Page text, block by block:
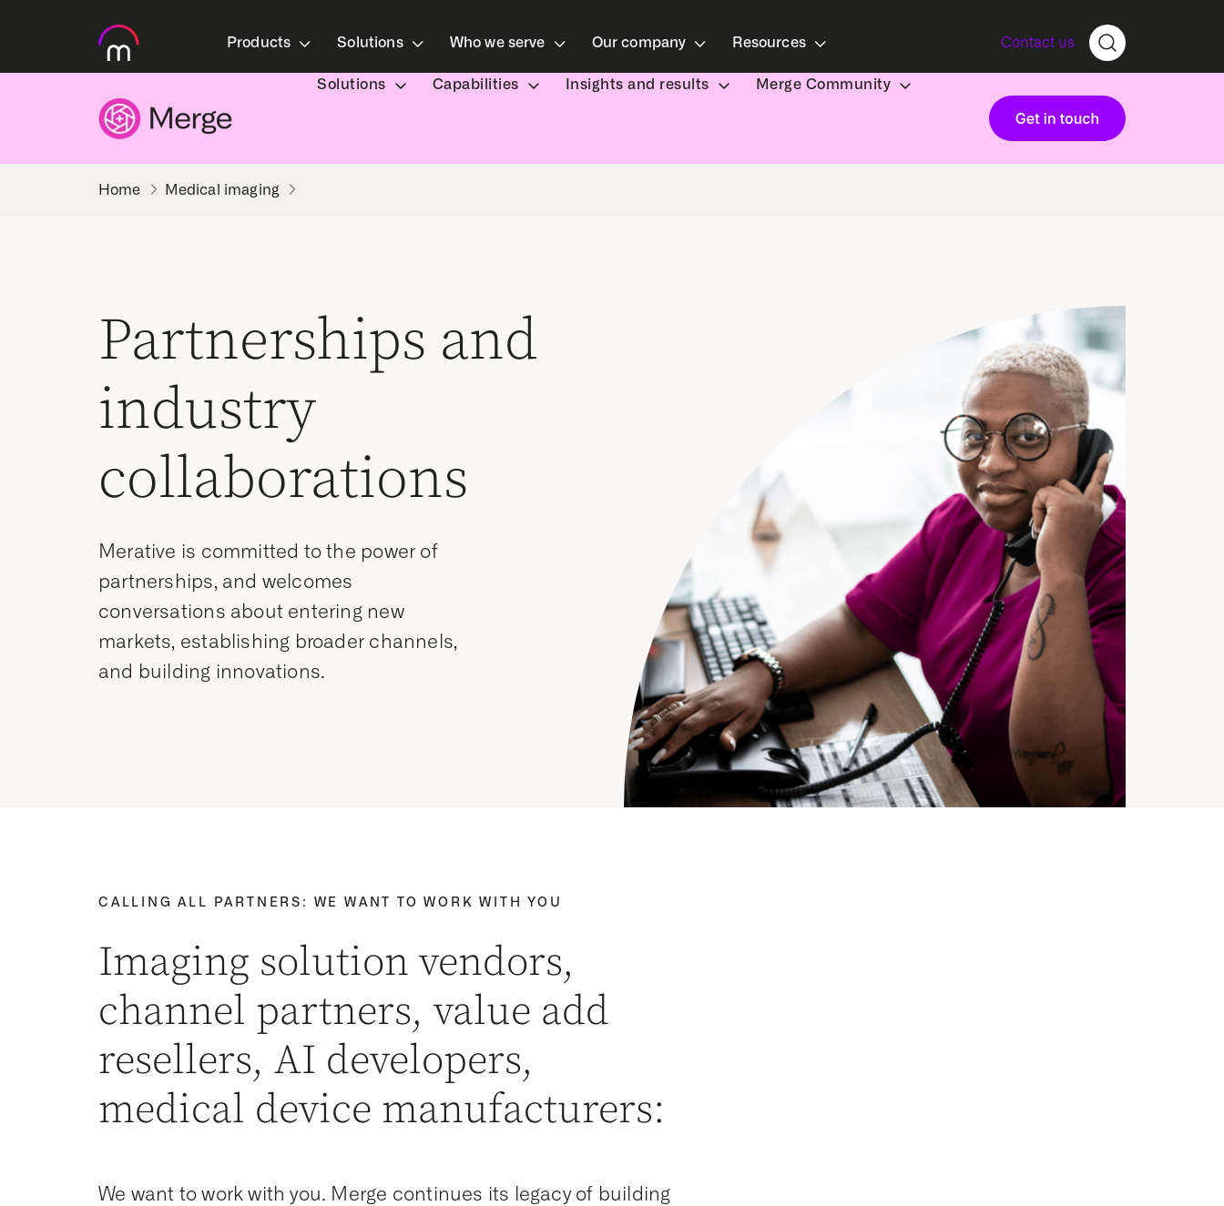
Products Solutions Who we serve Our company Resources Contact us
Medical imaging
Solutions Capabilities Insights and results Merge Community
Partnerships and
industry
collaborations
Merative is committed to the power of
partnerships, and welcomes
conversations about entering new
markets, establishing broader channels,
and building innovations.
CALLING ALL PARTNERS: WE WANT TO WORK WITH YOU
Imaging solution vendors,
channel partners, value add
resellers, AI developers,
medical device manufacturers:
We want to work with you. Merge continues its legacy of building